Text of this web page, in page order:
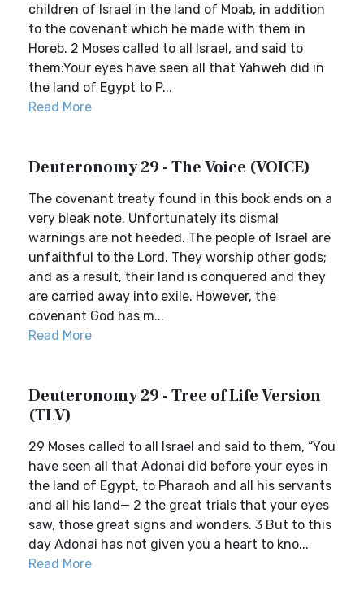
children of Israel in the land of Moab, in addition
to the covenant which he made with them in
Horeb. 2 Moses called to all Israel, and said to
them:Your eyes have seen all that Yahweh did in
the land of Egypt to P...
Read More
Deuteronomy 29 - The Voice (VOICE)
The covenant treaty found in this book ends on a
very bleak note. Unfortunately its dismal
warnings are not heeded. The people of Israel are
unfaithful to the Lord. They worship other gods;
and as a result, their land is conquered and they
are carried away into exile. However, the
covenant God has m...
Read More
Deuteronomy 29 - Tree of Life Version
(TLV)
29 Moses called to all Israel and said to them, “You
have seen all that Adonai did before your eyes in
the land of Egypt, to Pharaoh and all his servants
and all his land— 2 the great trials that your eyes
saw, those great signs and wonders. 3 But to this
day Adonai has not given you a heart to kno...
Read More